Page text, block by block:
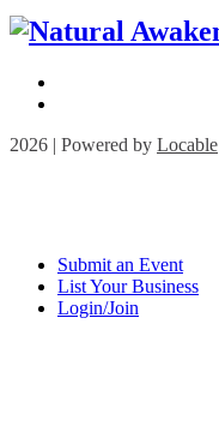
2026 | Powered by Locable
Submit an Event
List Your Business
Login/Join